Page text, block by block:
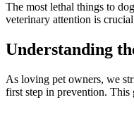
The most lethal things to
veterinary attention is
Understanding
As loving pet owners, we
first step in prevention.